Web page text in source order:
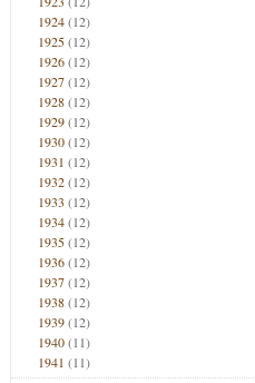
1924(12)
1925(12)
1926(12)
1927(12)
1928(12)
1929(12)
1930(12)
1931 (12)
1932(12)
1933 (12)
1934(12)
1935(12)
1936(12)
1937(12)
1938(12)
1939(12)
1940(11)
1941 (11)